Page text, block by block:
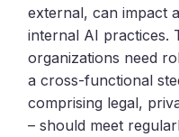
external, can impact
internal AI practices.
organizations need
a cross-functional
comprising legal,
– should meet